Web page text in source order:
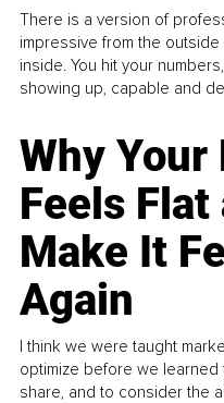
There is a version of
impressive from the
inside. You hit your
showing up, capable and
Why
Feels
Make It
Again
I think we were taught
optimize before we
share, and to consider the